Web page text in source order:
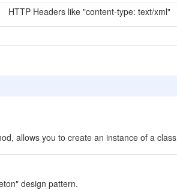
HTTP Headers like "content-type: text/xml"
allows you to create an instance of a class
design pattern.